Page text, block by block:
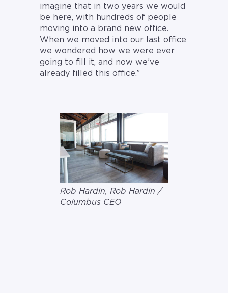
imagine that in two years we would
be here, with hundreds of people
moving into a brand new office.
When we moved into our last office
we wondered how we were ever
going to fill it, and now we’ve
already filled this office.”
Rob Hardin, Rob Hardin /
Columbus CEO